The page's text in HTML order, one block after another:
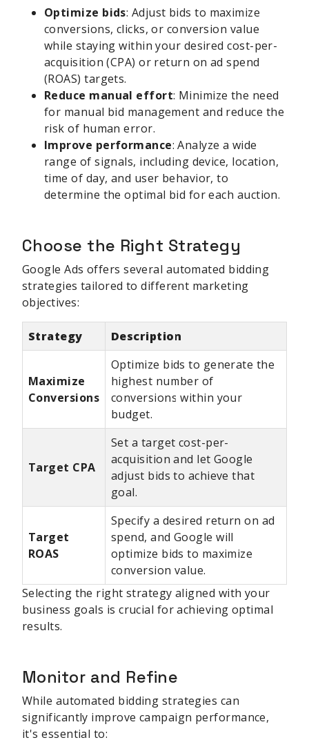
Optimize bids: Adjust bids to maximize
conversions, clicks, or conversion value
while staying within your desired cost-per-
acquisition (CPA) or return on ad spend
(ROAS) targets.
Reduce manual effort: Minimize the need
for manual bid management and reduce the
risk of human error.
Improve performance: Analyze a wide
range of signals, including device, location,
time of day, and user behavior, to
determine the optimal bid for each auction.
Choose the Right Strategy
Google Ads offers several automated bidding
strategies tailored to different marketing
objectives:
Strategy Description
Maximize
Conversions
Optimize bids to generate the
highest number of
conversions within your
budget.
Target CPA
Set a target cost-per-
acquisition and let Google
adjust bids to achieve that
goal.
Target
ROAS
Specify a desired return on ad
spend, and Google will
optimize bids to maximize
conversion value.
Selecting the right strategy aligned with your
business goals is crucial for achieving optimal
results.
Monitor and Refine
While automated bidding strategies can
significantly improve campaign performance,
it's essential to: